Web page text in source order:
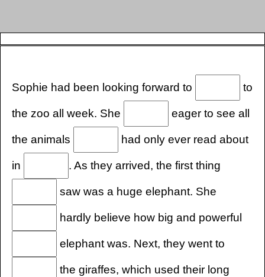
Sophie had been looking forward to to
the zoo all week. She eager to see all
the animals had only ever read about
in . As they arrived, the first thing
saw was a huge elephant. She
hardly believe how big and powerful
elephant was. Next, they went to
the giraffes, which used their long